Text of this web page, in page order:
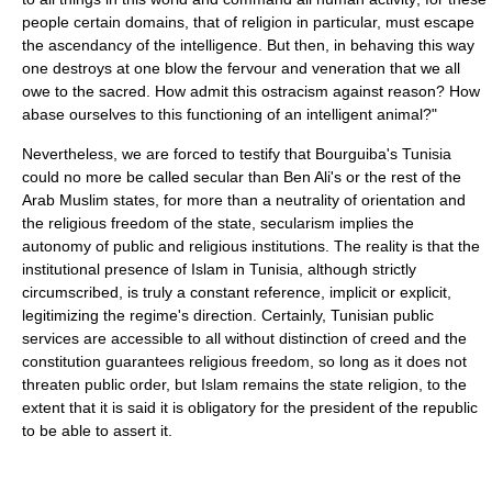
people certain domains, that of religion in particular, must escape
the ascendancy of the intelligence. But then, in behaving this way
one destroys at one blow the fervour and veneration that we all
owe to the sacred. How admit this ostracism against reason? How
abase ourselves to this functioning of an intelligent animal?"
Nevertheless, we are forced to testify that Bourguiba's Tunisia
could no more be called secular than Ben Ali's or the rest of the
Arab Muslim states, for more than a neutrality of orientation and
the religious freedom of the state, secularism implies the
autonomy of public and religious institutions. The reality is that the
institutional presence of Islam in Tunisia, although strictly
circumscribed, is truly a constant reference, implicit or explicit,
legitimizing the regime's direction. Certainly, Tunisian public
services are accessible to all without distinction of creed and the
constitution guarantees religious freedom, so long as it does not
threaten public order, but Islam remains the state religion, to the
extent that it is said it is obligatory for the president of the republic
to be able to assert it.